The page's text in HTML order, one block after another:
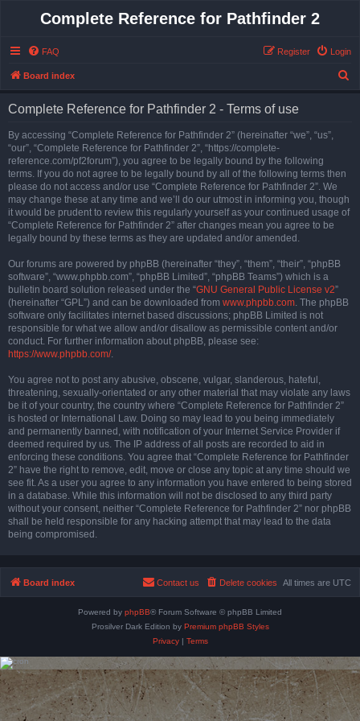
Complete Reference for Pathfinder 2
FAQ Login
Register
Board index
Complete Reference for Pathfinder 2 - Terms of use
By accessing “Complete Reference for Pathfinder 2” (hereinafter “we”, “us”,
“our”, “Complete Reference for Pathfinder 2”, “https://complete-
reference.com/pf2forum”), you agree to be legally bound by the following
terms. If you do not agree to be legally bound by all of the following terms then
please do not access and/or use “Complete Reference for Pathfinder 2”. We
may change these at any time and we’ll do our utmost in informing you, though
it would be prudent to review this regularly yourself as your continued usage of
“Complete Reference for Pathfinder 2” after changes mean you agree to be
legally bound by these terms as they are updated and/or amended.
Our forums are powered by phpBB (hereinafter “they”, “them”, “their”, “phpBB
software”, “www.phpbb.com”, “phpBB Limited”, “phpBB Teams”) which is a
bulletin board solution released under the “GNU General Public License v2”
(hereinafter “GPL”) and can be downloaded from www.phpbb.com. The phpBB
software only facilitates internet based discussions; phpBB Limited is not
responsible for what we allow and/or disallow as permissible content and/or
conduct. For further information about phpBB, please see:
https://www.phpbb.com/.
You agree not to post any abusive, obscene, vulgar, slanderous, hateful,
threatening, sexually-orientated or any other material that may violate any laws
be it of your country, the country where “Complete Reference for Pathfinder 2”
is hosted or International Law. Doing so may lead to you being immediately
and permanently banned, with notification of your Internet Service Provider if
deemed required by us. The IP address of all posts are recorded to aid in
enforcing these conditions. You agree that “Complete Reference for Pathfinder
2” have the right to remove, edit, move or close any topic at any time should we
see fit. As a user you agree to any information you have entered to being stored
in a database. While this information will not be disclosed to any third party
without your consent, neither “Complete Reference for Pathfinder 2” nor phpBB
shall be held responsible for any hacking attempt that may lead to the data
being compromised.
Board index All times are UTC
Delete cookies
Contact us
Powered by phpBB® Forum Software © phpBB Limited
Prosilver Dark Edition by Premium phpBB Styles
Privacy| Terms